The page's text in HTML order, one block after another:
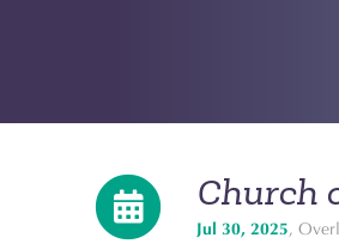
Church
Jul 30, 2025,